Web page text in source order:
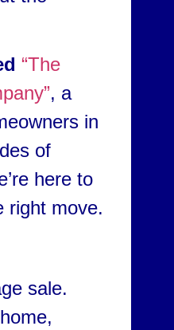
“The
, a
in
of
here to
right move.
sale.